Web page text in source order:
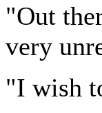
"Out
very
"I wish